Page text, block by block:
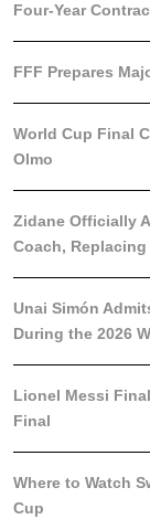
Four-Year
FFF Prepares
World Cup Final
Olmo
Zidane Officially
Coach,
Unai Simón
During the 2026
Lionel Messi
Final
Where to Watch
Cup